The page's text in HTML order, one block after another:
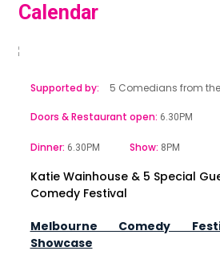
Calendar
Supported by: 5 Comedians from
Doors & Restaurant open: 6.30PM
Dinner: 6.30PM Show: 8PM
Katie Wainhouse & 5 Special
Comedy Festival
Melbourne Comedy
Showcase